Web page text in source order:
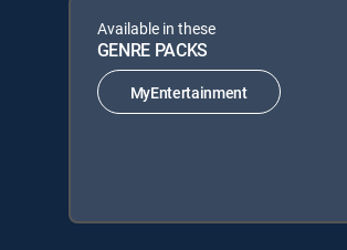
Available in these
GENRE PACKS
MyEntertainment